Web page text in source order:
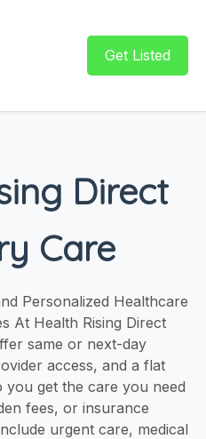
Get Listed
Direct
Care
Personalized Healthcare
At Health Rising Direct
same or next-day
access, and a flat
get the care you need
fees, or insurance
urgent care, medical